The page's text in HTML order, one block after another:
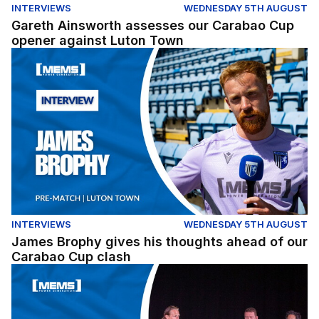
INTERVIEWS WEDNESDAY 5TH AUGUST
Gareth Ainsworth assesses our Carabao Cup
opener against Luton Town
James Brophy gives his thoughts ahead of our
INTERVIEWS WEDNESDAY 5TH AUGUST
James Brophy gives his thoughts ahead of our
Carabao Cup clash
Fans Forum Full Replay (04/08/26)